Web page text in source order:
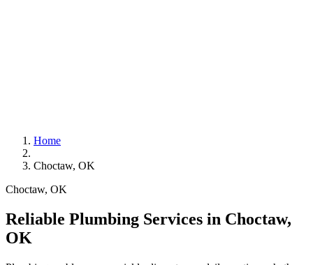
Home
Choctaw, OK
Choctaw, OK
Reliable Plumbing Services in Choctaw,
OK